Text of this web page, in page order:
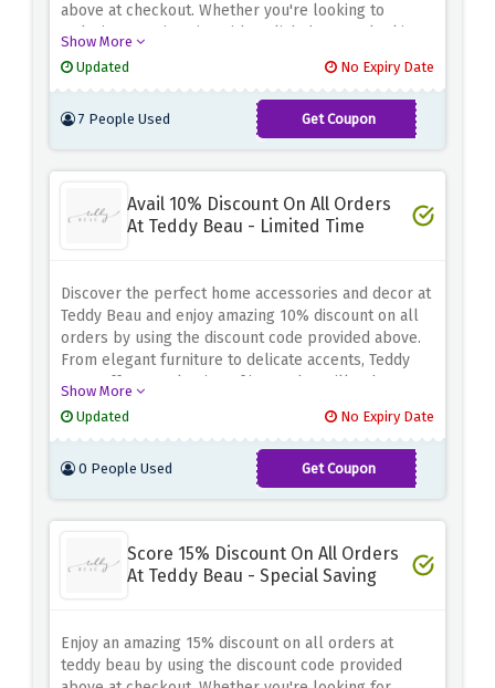
above at checkout. Whether you're looking to
redesign your interior with stylish doors or looking
place to be. A wide range of quality products and
excellent customer service make it easy to
transform your space.
Show More
Updated
No Expiry Date
7 People Used Get Coupon
KERBDEL
Avail 10% Discount On All Orders
At Teddy Beau - Limited Time
Discover the perfect home accessories and decor at
Teddy Beau and enjoy amazing 10% discount on all
orders by using the discount code provided above.
From elegant furniture to delicate accents, Teddy
Beau offers a selection of items that will enhance
remodeling your home or looking for a one-of-a-
kind gift, this discount will save you money while
delivering elegance and style
Show More
Updated
No Expiry Date
0 People Used Get Coupon
AUTUMN10
Score 15% Discount On All Orders
At Teddy Beau - Special Saving
Enjoy an amazing 15% discount on all orders at
teddy beau by using the discount code provided